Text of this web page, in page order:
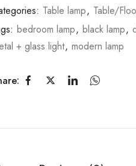
Table lamp, Table/
bedroom lamp, black lamp,
+ glass light, modern lamp